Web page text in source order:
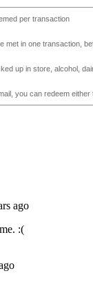
per transaction
met in one transaction,
up in store, alcohol,
you can redeem either